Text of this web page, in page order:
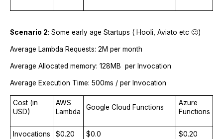
Scenario 2: Some early age Startups ( Hooli, Aviato etc 🙂)
Average Lambda Requests: 2M per month
Average Allocated memory: 128MB per Invocation
Average Execution Time: 500ms / per Invocation
Cost (in
USD)
AWS
Lambda
Google Cloud Functions
Azure
Functions
Invocations $0.20 $0.0 $0.20